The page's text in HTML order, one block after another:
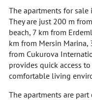
The apartments for
They are just 200 m
beach, 7 km from
km from Mersin
from Cukurova
provides quick access
comfortable living
The apartments are